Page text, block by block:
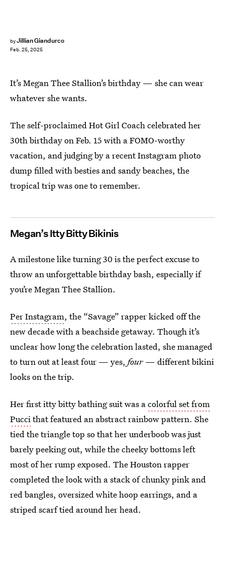
byJillian Giandurco
Feb. 25, 2025
It’s Megan Thee Stallion’s birthday — she can wear
whatever she wants.
The self-proclaimed Hot Girl Coach celebrated her
30th birthday on Feb. 15 with a FOMO-worthy
vacation, and judging by a recent Instagram photo
dump filled with besties and sandy beaches, the
tropical trip was one to remember.
Megan’s Itty Bitty Bikinis
A milestone like turning 30 is the perfect excuse to
throw an unforgettable birthday bash, especially if
you’re Megan Thee Stallion.
Per Instagram, the “Savage” rapper kicked off the
new decade with a beachside getaway. Though it’s
unclear how long the celebration lasted, she managed
to turn out at least four — yes, four — different bikini
looks on the trip.
Her first itty bitty bathing suit was acolorful set from
Puccithat featured an abstract rainbow pattern. She
tied the triangle top so that her underboob was just
barely peeking out, while the cheeky bottoms left
most of her rump exposed. The Houston rapper
completed the look with a stack of chunky pink and
red bangles, oversized white hoop earrings, and a
striped scarf tied around her head.